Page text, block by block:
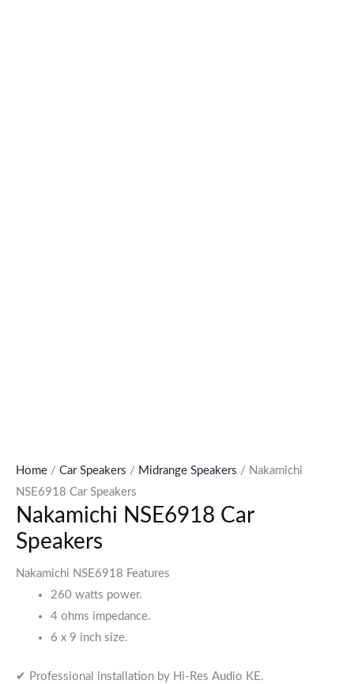
Home / Car Speakers / Midrange Speakers / Nakamichi
NSE6918 Car Speakers
Nakamichi NSE6918 Car
Speakers
Nakamichi NSE6918 Features
260 watts power.
4 ohms impedance.
6 x 9 inch size.
✔ Professional installation by Hi-Res Audio KE.